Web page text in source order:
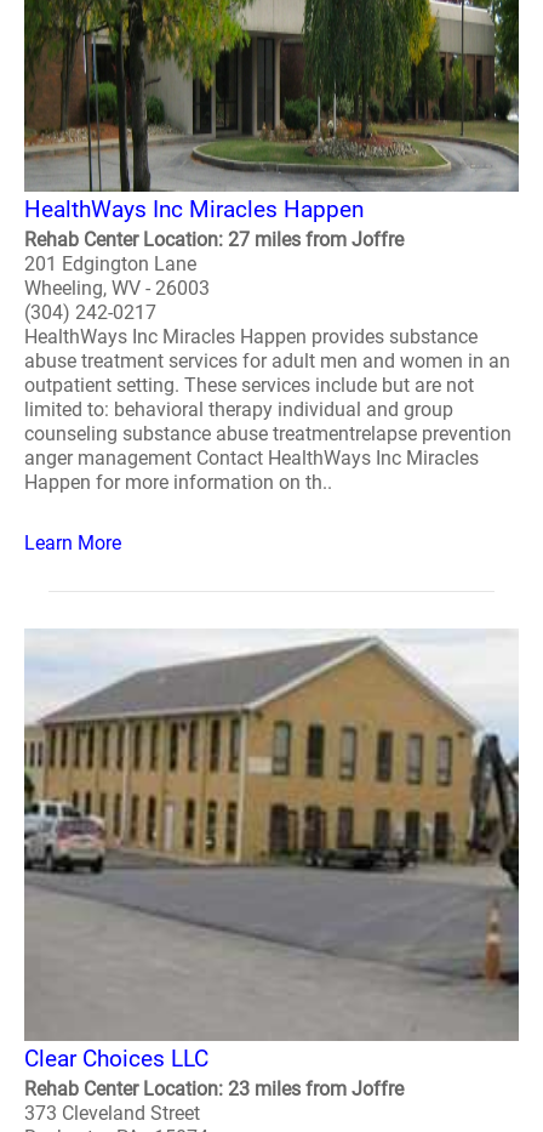
HealthWays Inc Miracles Happen
Rehab Center Location: 27 miles from Joffre
201 Edgington Lane
Wheeling, WV - 26003
(304) 242-0217
HealthWays Inc Miracles Happen provides substance
abuse treatment services for adult men and women in an
outpatient setting. These services include but are not
limited to: behavioral therapy individual and group
counseling substance abuse treatmentrelapse prevention
anger management Contact HealthWays Inc Miracles
Happen for more information on th..
Learn More
Clear Choices LLC
Rehab Center Location: 23 miles from Joffre
373 Cleveland Street